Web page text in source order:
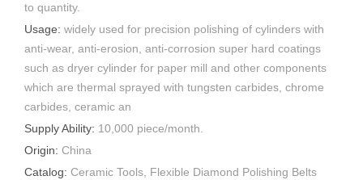
to quantity.
Usage: widely used for precision polishing of cylinders with
anti-wear, anti-erosion, anti-corrosion super hard coatings
such as dryer cylinder for paper mill and other components
which are thermal sprayed with tungsten carbides, chrome
carbides, ceramic an
Supply Ability: 10,000 piece/month.
Origin: China
Catalog: Ceramic Tools, Flexible Diamond Polishing Belts